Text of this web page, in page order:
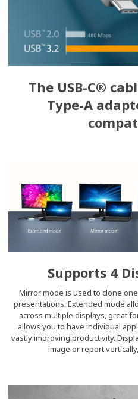
The USB-C®
Type-A
Supports 4
Mirror mode is used to clone
presentations. Extended mode
across multiple displays, great
allows you to have individual
vastly improving productivity.
image or report